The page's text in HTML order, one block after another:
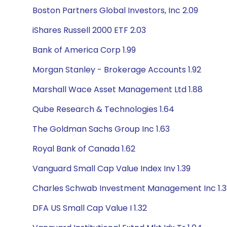
Boston Partners Global Investors, Inc 2.09
iShares Russell 2000 ETF 2.03
Bank of America Corp 1.99
Morgan Stanley - Brokerage Accounts 1.92
Marshall Wace Asset Management Ltd 1.88
Qube Research & Technologies 1.64
The Goldman Sachs Group Inc 1.63
Royal Bank of Canada 1.62
Vanguard Small Cap Value Index Inv 1.39
Charles Schwab Investment Management Inc
DFA US Small Cap Value I 1.32